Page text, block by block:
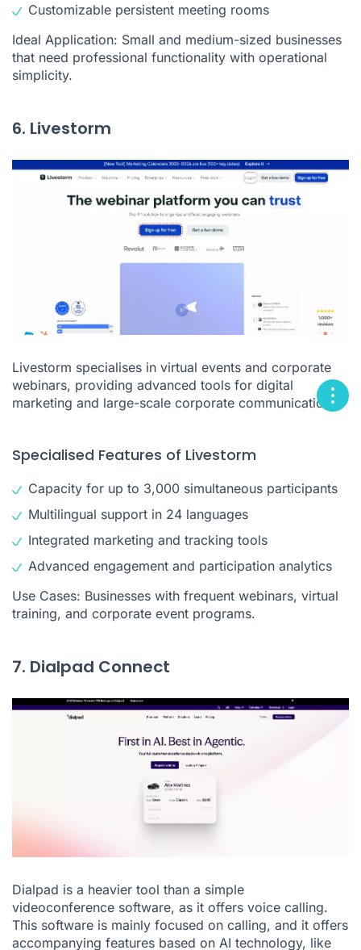
Customizable persistent meeting rooms
Ideal Application: Small and medium-sized businesses
that need professional functionality with operational
simplicity.
6. Livestorm
Livestorm specialises in virtual events and corporate
webinars, providing advanced tools for digital
marketing and large-scale corporate communications.
Specialised Features of Livestorm
Capacity for up to 3,000 simultaneous participants
Multilingual support in 24 languages
Integrated marketing and tracking tools
Advanced engagement and participation analytics
Use Cases: Businesses with frequent webinars, virtual
training, and corporate event programs.
7. Dialpad Connect
Dialpad is a heavier tool than a simple
videoconference software, as it offers voice calling.
This software is mainly focused on calling, and it offers
accompanying features based on AI technology, like